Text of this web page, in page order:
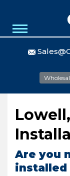
Are you
installed